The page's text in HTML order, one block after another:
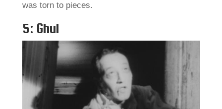
was torn to pieces.
5: Ghul